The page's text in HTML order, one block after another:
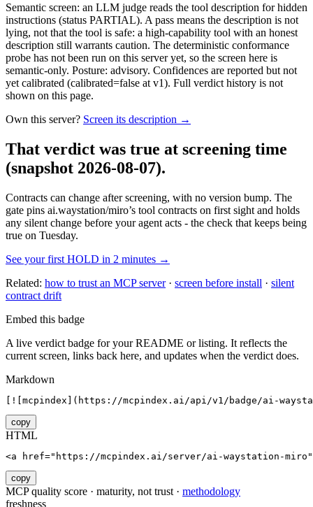
Semantic screen: an LLM judge reads the tool description for hidden
instructions (status PARTIAL). A pass means the description is not
lying, not that the tool is safe: a high-capability tool with an honest
description still warrants caution. The deterministic conformance
probe has not been run on this server yet, so the screen here is
semantic-only. Posture: advisory. Confidences are reported but not
yet calibrated (calibrated=false at v1). Full verdict history is not
shown on this page.
Own this server? Screen its description →
That verdict was true at screening time
(snapshot 2026-08-07).
Contracts can change after screening, with no version bump. The
gate pins ai.waystation/miro’s tool contracts on first sight and holds
any silent change before your agent acts - the check that keeps being
true on Tuesday.
See your first HOLD in 2 minutes →
Related: how to trust an MCP server· screen before install · silent
contract drift
Embed this badge
A live verdict badge for your README or listing. It reflects the
current screen, links back here, and updates when the verdict does.
Markdown
[![mcpindex](https://mcpindex.ai/api/v1/badge/ai-
copy
HTML
<a href="https://mcpindex.ai/server/ai-waystation-
copy
MCP quality score · maturity, not trust · methodology
freshness